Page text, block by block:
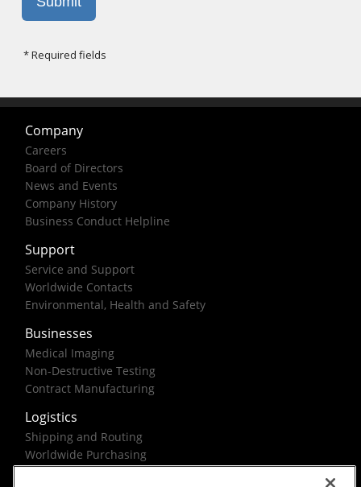
Company
Careers
Board of Directors
News and Events
Company History
Business Conduct Helpline
Support
Service and Support
Worldwide Contacts
Environmental, Health and Safety
Businesses
Medical Imaging
Non-Destructive Testing
Contract Manufacturing
Logistics
Shipping and Routing
Worldwide Purchasing
Federal Government Solutions